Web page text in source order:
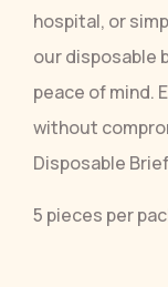
hospital, or
our disposable
peace of mind.
without
Disposable
5 pieces per